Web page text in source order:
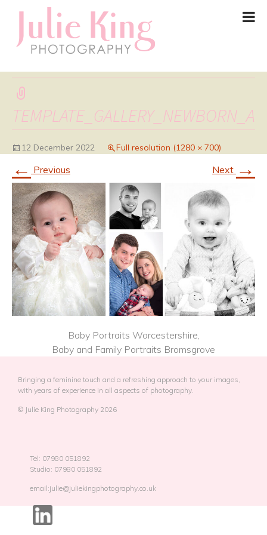
TEMPLATE_GALLERY_NEWBORN_A
12 December 2022 Full resolution (1280 × 700)
← Previous Next →
Baby Portraits Worcestershire,
Baby and Family Portraits Bromsgrove
Bringing a feminine touch and a refreshing approach to your images,
with years of experience in all aspects of photography.
© Julie King Photography 2026
Tel: 07980 051892
Studio: 07980 051892
email:julie@juliekingphotography.co.uk